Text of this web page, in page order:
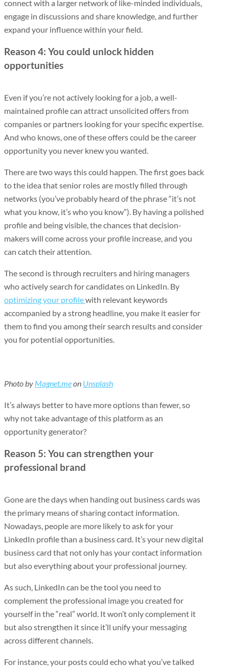
connect with a larger network of like-minded individuals,
engage in discussions and share knowledge, and further
expand your influence within your field.
Reason 4: You could unlock hidden
opportunities
Even if you’re not actively looking for a job, a well-
maintained profile can attract unsolicited offers from
companies or partners looking for your specific expertise.
And who knows, one of these offers could be the career
opportunity you never knew you wanted.
There are two ways this could happen. The first goes back
to the idea that senior roles are mostly filled through
networks (you’ve probably heard of the phrase “it’s not
what you know, it’s who you know”). By having a polished
profile and being visible, the chances that decision-
makers will come across your profile increase, and you
can catch their attention.
The second is through recruiters and hiring managers
who actively search for candidates on LinkedIn. By
optimizing your profilewith relevant keywords
accompanied by a strong headline, you make it easier for
them to find you among their search results and consider
you for potential opportunities.
Photo by Magnet.meon Unsplash
It’s always better to have more options than fewer, so
why not take advantage of this platform as an
opportunity generator?
Reason 5: You can strengthen your
professional brand
Gone are the days when handing out business cards was
the primary means of sharing contact information.
Nowadays, people are more likely to ask for your
LinkedIn profile than a business card. It’s your new digital
business card that not only has your contact information
but also everything about your professional journey.
As such, LinkedIn can be the tool you need to
complement the professional image you created for
yourself in the “real” world. It won’t only complement it
but also strengthen it since it’ll unify your messaging
across different channels.
For instance, your posts could echo what you’ve talked